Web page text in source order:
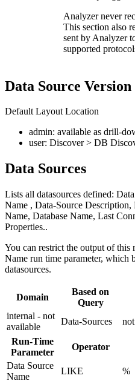
Analyzer never
This section also
sent by Analyzer
supported
Data Source
Default Layout Location
admin: available as drill-
user: Discover > DB
Data Sources
Lists all datasources defined:
Name , Data-Source
Name, Database Name, Last
Properties..
You can restrict the output of this
Name run time parameter, which
datasources.
Domain
Based on
Query
internal - not
available
Data-Sources
Run-Time
Parameter
Operator
Data Source
Name
LIKE
%